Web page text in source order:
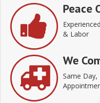
Peace
& Labor
We
Same Day,